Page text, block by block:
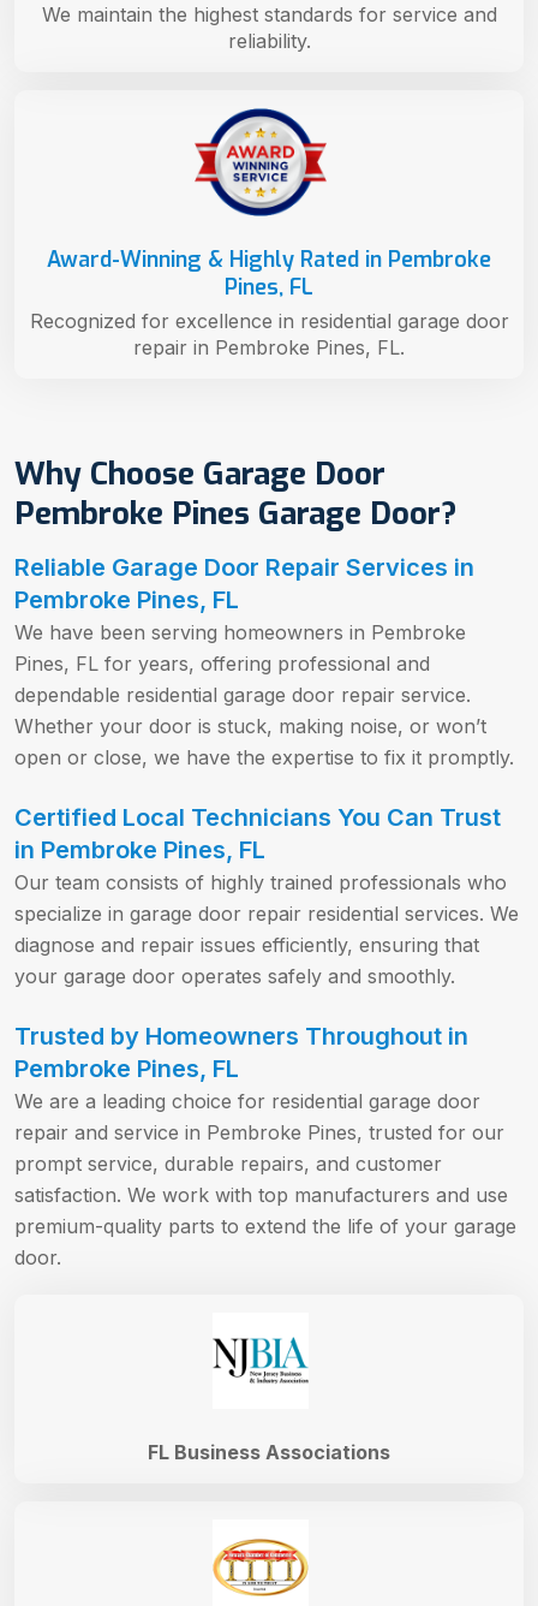
Why Choose Garage Door
Pembroke Pines Garage Door?
Reliable Garage Door Repair Services in
Pembroke Pines, FL
We have been serving homeowners in Pembroke
Pines, FL for years, offering professional and
dependable residential garage door repair service.
Whether your door is stuck, making noise, or won’t
open or close, we have the expertise to fix it promptly.
Certified Local Technicians You Can Trust
in Pembroke Pines, FL
Our team consists of highly trained professionals who
specialize in garage door repair residential services. We
diagnose and repair issues efficiently, ensuring that
your garage door operates safely and smoothly.
Trusted by Homeowners Throughout in
Pembroke Pines, FL
We are a leading choice for residential garage door
repair and service in Pembroke Pines, trusted for our
prompt service, durable repairs, and customer
satisfaction. We work with top manufacturers and use
premium-quality parts to extend the life of your garage
door.
FL Business Associations
Award-Winning & Highly Rated in Pembroke
Pines, FL
Recognized for excellence in residential garage door
repair in Pembroke Pines, FL.
We maintain the highest standards for service and
reliability.